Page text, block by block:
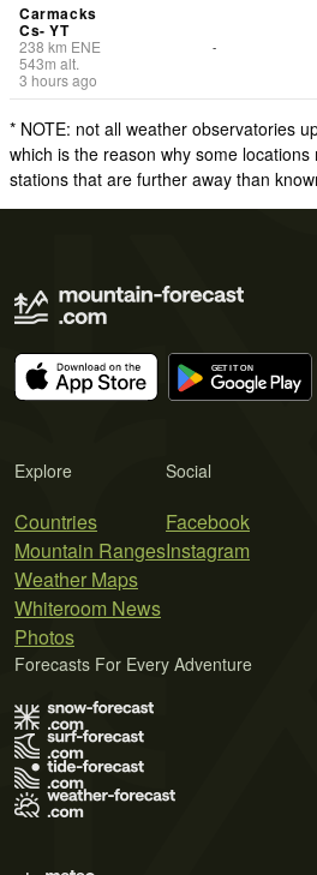
Carmacks
Cs- YT
238 km ENE
543m alt.
3 hours ago
-
* NOTE: not all weather observatories
which is the reason why some
stations that are further away than
Explore
Countries
Mountain Ranges
Weather Maps
Whiteroom News
Photos
Social
Facebook
Instagram
Forecasts For Every Adventure